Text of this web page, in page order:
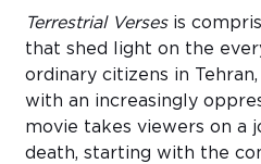
Terrestrial Versesis
that shed light on the
ordinary citizens in
with an increasingly
movie takes viewers on a
death, starting with the